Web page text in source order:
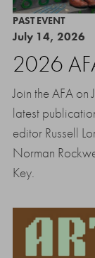
PAST EVENT
July 14, 2026
2026
Join the AFA
latest
editor Russell
Norman
Key.